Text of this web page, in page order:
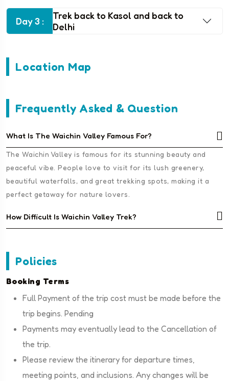
Day 3 :
Trek back to Kasol and back to
Delhi
Location Map
Frequently Asked & Question
What Is The Waichin Valley Famous For?
The Waichin Valley is famous for its stunning beauty and
peaceful vibe. People love to visit for its lush greenery,
beautiful waterfalls, and great trekking spots, making it a
perfect getaway for nature lovers.
How Difficult Is Waichin Valley Trek?
Policies
Booking Terms
Full Payment of the trip cost must be made before the
trip begins. Pending
Payments may eventually lead to the Cancellation of
the trip.
Please review the itinerary for departure times,
meeting points, and inclusions. Any changes will be